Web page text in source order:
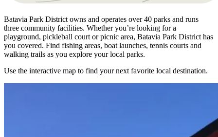
Batavia Park District owns and operates over 40 parks and runs
three community facilities. Whether you’re looking for a
playground, pickleball court or picnic area, Batavia Park District has
you covered. Find fishing areas, boat launches, tennis courts and
walking trails as you explore your local parks.
Use the interactive map to find your next favorite local destination.